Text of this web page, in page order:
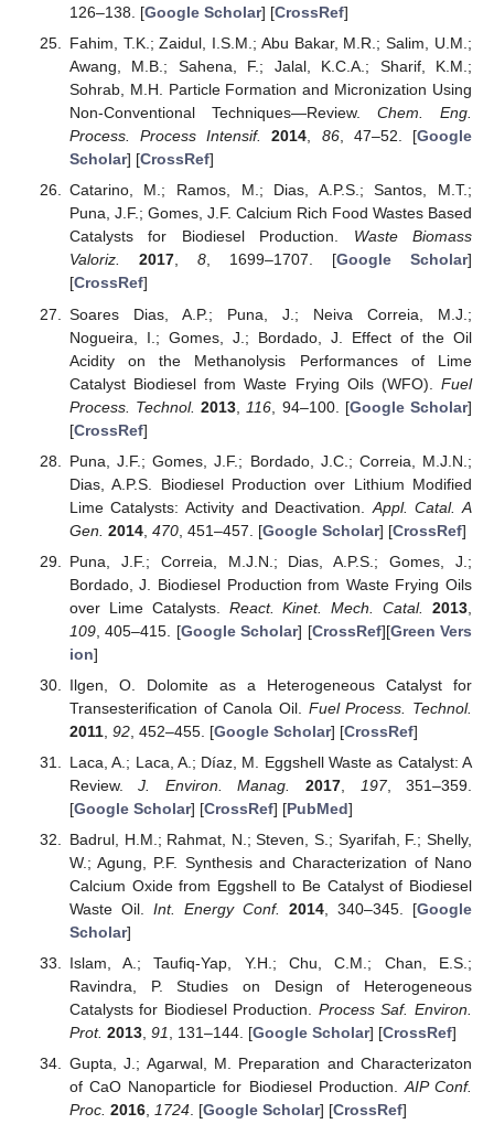
126–138. [Google Scholar] [CrossRef]
Fahim, T.K.; Zaidul, I.S.M.; Abu Bakar, M.R.; Salim, U.M.;
Awang, M.B.; Sahena, F.; Jalal, K.C.A.; Sharif, K.M.;
Sohrab, M.H. Particle Formation and Micronization Using
Non-Conventional Techniques—Review. Chem. Eng.
Process. Process Intensif.
2014, 86, 47–52. [Google
Scholar] [CrossRef]
Catarino, M.; Ramos, M.; Dias, A.P.S.; Santos, M.T.;
Puna, J.F.; Gomes, J.F. Calcium Rich Food Wastes Based
Catalysts for Biodiesel Production. Waste Biomass
Valoriz.
2017, 8, 1699–1707. [Google Scholar]
[CrossRef]
Soares Dias, A.P.; Puna, J.; Neiva Correia, M.J.;
Nogueira, I.; Gomes, J.; Bordado, J. Effect of the Oil
Acidity on the Methanolysis Performances of Lime
Catalyst Biodiesel from Waste Frying Oils (WFO). Fuel
Process. Technol. 2013 116 , 94–100. [Google Scholar]
[CrossRef]
Puna, J.F.; Gomes, J.F.; Bordado, J.C.; Correia, M.J.N.;
Dias, A.P.S. Biodiesel Production over Lithium Modified
Lime Catalysts: Activity and Deactivation. Appl. Catal. A
Gen. 2014, 470, 451–457. [Google Scholar] [CrossRef]
Puna, J.F.; Correia, M.J.N.; Dias, A.P.S.; Gomes, J.;
Bordado, J. Biodiesel Production from Waste Frying Oils
over Lime Catalysts. React. Kinet. Mech. Catal. 2013
109, 405–415. [Google Scholar] [CrossRef][Green Vers
ion]
Ilgen, O. Dolomite as a Heterogeneous Catalyst for
Transesterification of Canola Oil. Fuel Process. Technol.
2011, 92, 452–455. [Google Scholar] [CrossRef]
Laca, A.; Laca, A.; Díaz, M. Eggshell Waste as Catalyst: A
Review.J. Environ. Manag. 2017 197, 351–359.
[Google Scholar] [CrossRef] [PubMed]
Badrul, H.M.; Rahmat, N.; Steven, S.; Syarifah, F.; Shelly,
W.; Agung, P.F. Synthesis and Characterization of Nano
Calcium Oxide from Eggshell to Be Catalyst of Biodiesel
Waste Oil. Int. Energy Conf. 2014, 340–345. [Google
Scholar]
Islam, A.; Taufiq-Yap, Y.H.; Chu, C.M.; Chan, E.S.;
Ravindra, P. Studies on Design of Heterogeneous
Catalysts for Biodiesel Production. Process Saf. Environ.
Prot. 2013, 91, 131–144. [Google Scholar] [CrossRef]
Gupta, J.; Agarwal, M. Preparation and Characterizaton
of CaO Nanoparticle for Biodiesel Production.AIP Conf.
Proc. 2016, 1724. [Google Scholar] [CrossRef]